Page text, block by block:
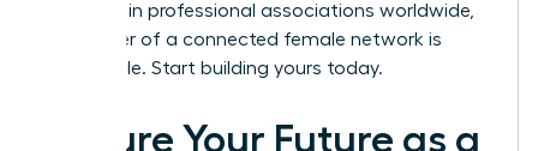
chapters in professional associations worldwide,
the power of a connected female network is
undeniable. Start building yours today.
Secure Your Future as a